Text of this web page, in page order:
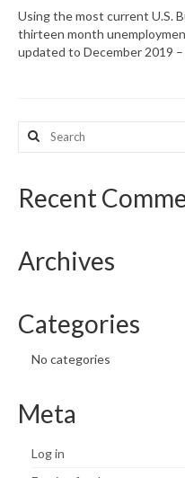
Map Room
Using the most current U.S.
thirteen month
updated to December 2019
Search
for:
Recent
Archives
Categories
No categories
Meta
Log in